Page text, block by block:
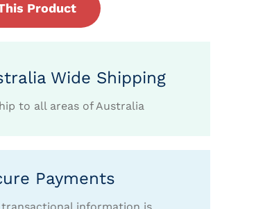
Product
Wide Shipping
to all areas of Australia
Payments